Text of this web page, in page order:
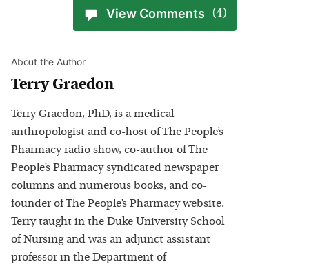
View Comments (4)
About the Author
Terry Graedon
Terry Graedon, PhD, is a medical
anthropologist and co-host of The People’s
Pharmacy radio show, co-author of The
People’s Pharmacy syndicated newspaper
columns and numerous books, and co-
founder of The People’s Pharmacy website.
Terry taught in the Duke University School
of Nursing and was an adjunct assistant
professor in the Department of